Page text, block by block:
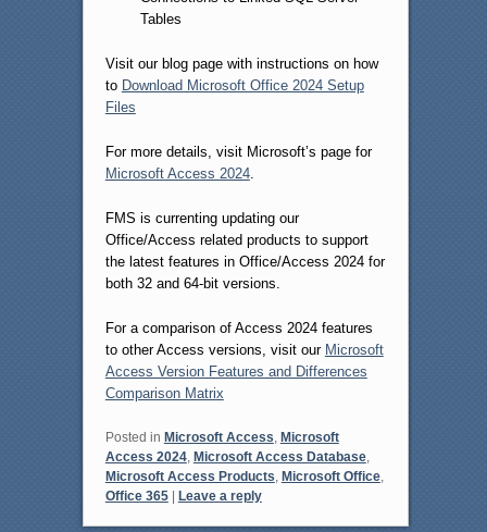
Tables
Visit our blog page with instructions on how
to Download Microsoft Office 2024 Setup
Files
For more details, visit Microsoft’s page for
Microsoft Access 2024.
FMS is currenting updating our
Office/Access related products to support
the latest features in Office/Access 2024 for
both 32 and 64-bit versions.
For a comparison of Access 2024 features
to other Access versions, visit our Microsoft
Access Version Features and Differences
Comparison Matrix
Posted in Microsoft Access, Microsoft
Access 2024, Microsoft Access Database,
Microsoft Access Products, Microsoft Office,
Office 365
Leave a reply